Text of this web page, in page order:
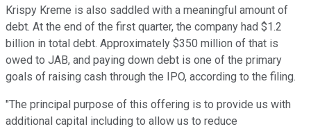
Krispy Kreme is also saddled with a meaningful amount of
debt. At the end of the first quarter, the company had $1.2
billion in total debt. Approximately $350 million of that is
owed to JAB, and paying down debt is one of the primary
goals of raising cash through the IPO, according to the filing.
"The principal purpose of this offering is to provide us with
additional capital including to allow us to reduce